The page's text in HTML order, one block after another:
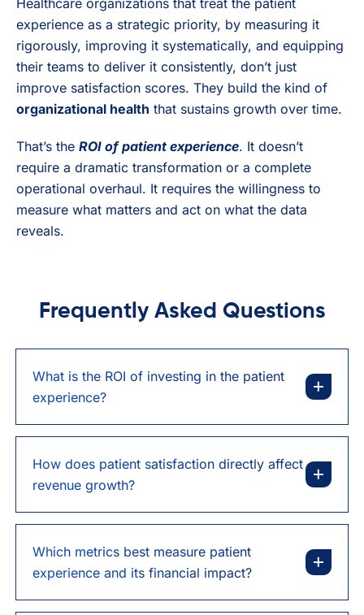
experience as a strategic priority, by measuring it
rigorously, improving it systematically, and equipping
their teams to deliver it consistently, don’t just
improve satisfaction scores. They build the kind of
organizational health that sustains growth over time.
That’s the ROI of patient experience. It doesn’t
require a dramatic transformation or a complete
operational overhaul. It requires the willingness to
measure what matters and act on what the data
reveals.
Frequently Asked Questions
What is the ROI of investing in the patient
experience?
How does patient satisfaction directly affect
revenue growth?
Which metrics best measure patient
experience and its financial impact?